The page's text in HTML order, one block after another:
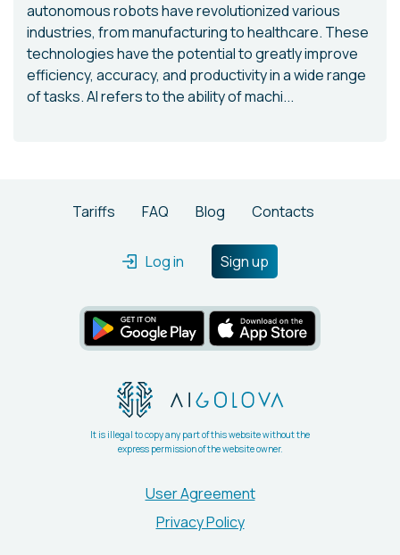
autonomous robots have revolutionized various
industries, from manufacturing to healthcare. These
technologies have the potential to greatly improve
efficiency, accuracy, and productivity in a wide range
of tasks. AI refers to the ability of machi...
Tariffs FAQ Blog Contacts
Log in Sign up
It is illegal to copy any part of this website without the
express permission of the website owner.
User Agreement
Privacy Policy